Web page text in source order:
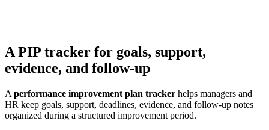
A PIP tracker for goals, support,
evidence, and follow-up
A performance improvement plan tracker helps managers and
HR keep goals, support, deadlines, evidence, and follow-up notes
organized during a structured improvement period.